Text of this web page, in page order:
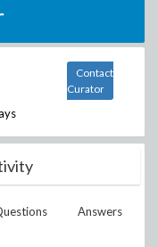
Contact
Curator
Answers